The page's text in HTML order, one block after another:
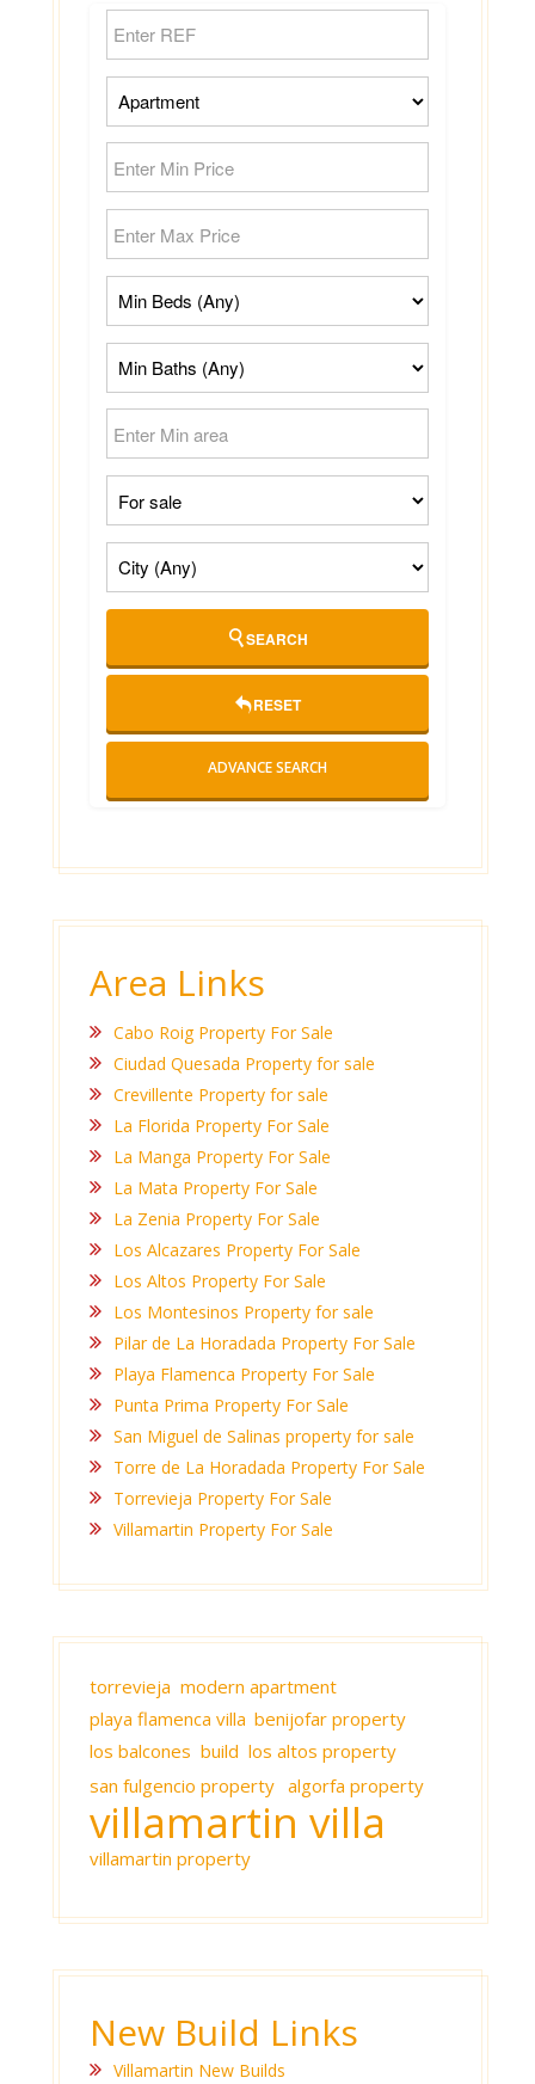
SEARCH
RESET
ADVANCE SEARCH
Area Links
Cabo Roig Property For Sale
Ciudad Quesada Property for sale
Crevillente Property for sale
La Florida Property For Sale
La Manga Property For Sale
La Mata Property For Sale
La Zenia Property For Sale
Los Alcazares Property For Sale
Los Altos Property For Sale
Los Montesinos Property for sale
Pilar de La Horadada Property For Sale
Playa Flamenca Property For Sale
Punta Prima Property For Sale
San Miguel de Salinas property for sale
Torre de La Horadada Property For Sale
Torrevieja Property For Sale
Villamartin Property For Sale
torrevieja modern apartment
playa flamenca villa benijofar property
los balcones build los altos property
san fulgencio property algorfa property
villamartin villa
villamartin property
New Build Links
Villamartin New Builds